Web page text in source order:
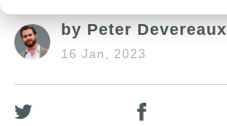
by Peter Devereaux
16 Jan, 2023